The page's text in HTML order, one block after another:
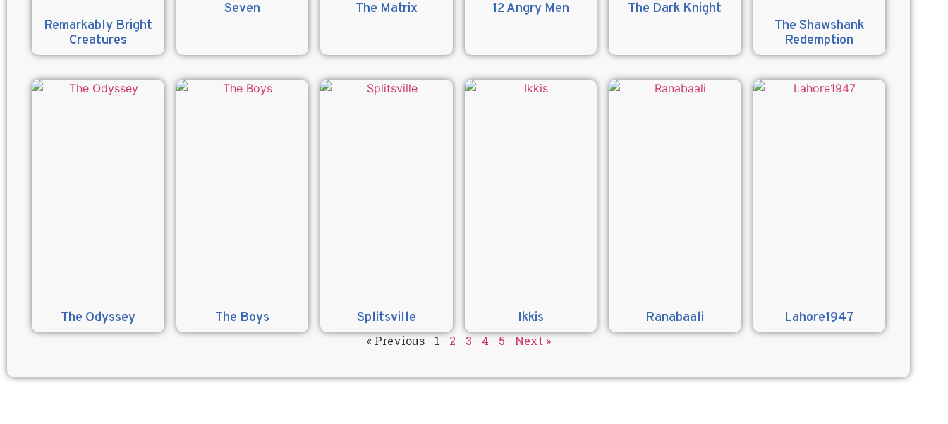
Remarkably Bright
Creatures
Seven The Matrix 12 Angry Men
The Dark Knight
The Shawshank
Redemption
The Odyssey The Boys Splitsville Ikkis Ranabaali Lahore1947
« Previous 1 2 3 4 5 Next »